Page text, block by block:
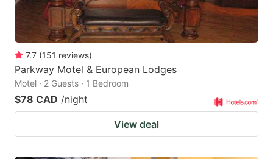
7.7 (151 reviews)
Parkway Motel & European Lodges
Motel · 2 Guests · 1 Bedroom
$78 CAD /night
View deal